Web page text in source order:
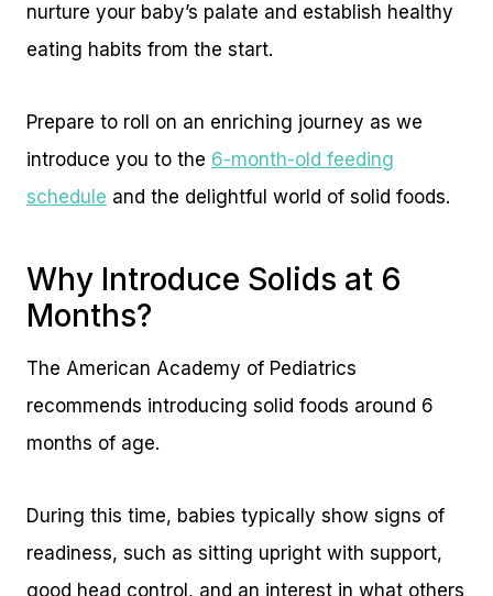
nurture your baby’s palate and establish healthy
eating habits from the start.
Prepare to roll on an enriching journey as we
introduce you to the 6-month-old feeding
schedule and the delightful world of solid foods.
Why Introduce Solids at 6
Months?
The American Academy of Pediatrics
recommends introducing solid foods around 6
months of age.
During this time, babies typically show signs of
readiness, such as sitting upright with support,
good head control, and an interest in what others